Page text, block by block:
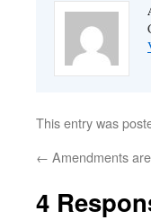
This entry was
← Amendments
4